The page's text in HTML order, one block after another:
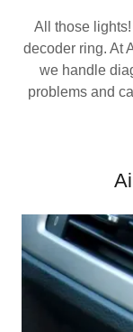
All those
decoder ring. At
we handle
problems and